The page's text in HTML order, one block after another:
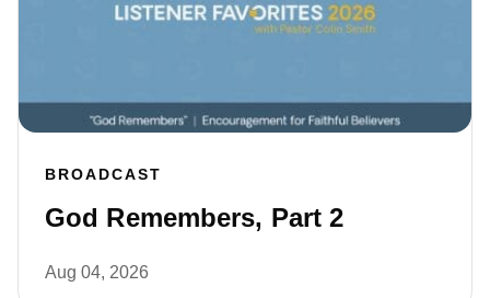
BROADCAST
God Remembers, Part 2
Aug 04, 2026